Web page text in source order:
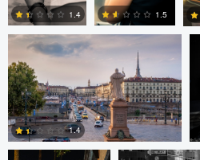
0
1.4
0
1.5
1.4
Ala L Gregg Plummer